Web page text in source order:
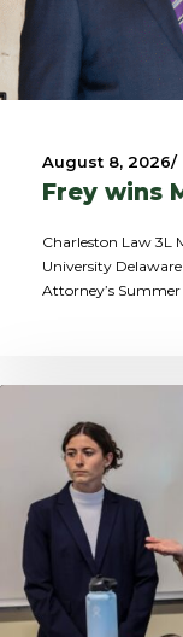
August 8, 2026
Frey wins
Charleston Law 3L
University
Attorney’s